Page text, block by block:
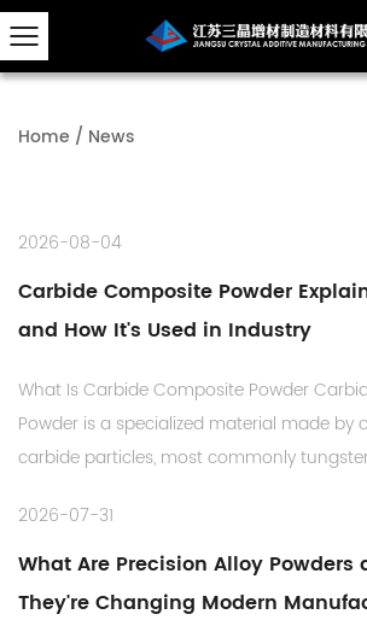
Home / News
2026-08-04
Carbide Composite Powder
and How It's Used in Industry
What Is Carbide Composite Powder
Powder is a specialized material made by
carbide particles, most commonly
2026-07-31
What Are Precision Alloy Powders
They're Changing Modern